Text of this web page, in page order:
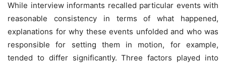
While interview informants recalled particular events with
reasonable consistency in terms of what happened,
explanations for why these events unfolded and who was
responsible for setting them in motion, for example,
tended to differ significantly. Three factors played into